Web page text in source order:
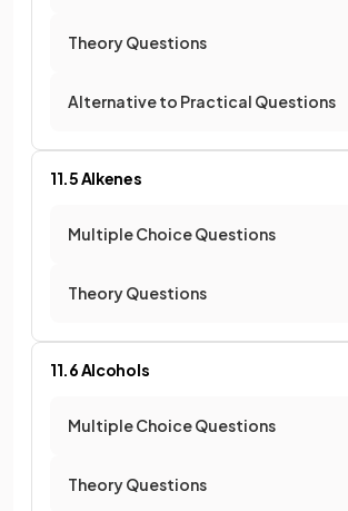
Theory Questions
Alternative to Practical Questions
11.5 Alkenes
Multiple Choice Questions
Theory Questions
11.6 Alcohols
Multiple Choice Questions
Theory Questions